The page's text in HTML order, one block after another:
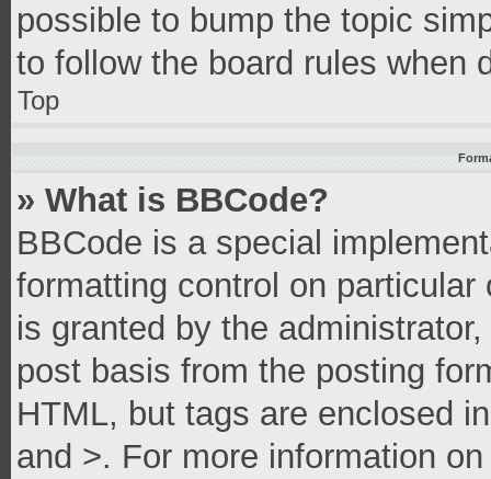
possible to bump the topic
to follow the board rules when
Top
» What is BBCode?
BBCode is a special
formatting control on
is granted by the
post basis from the posting
HTML, but tags are enclosed
and >. For more information